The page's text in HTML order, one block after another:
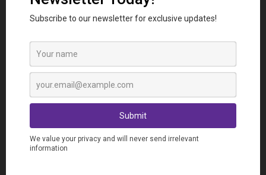
Ways to Say “I’m Hungry” in French
RelatedPosts